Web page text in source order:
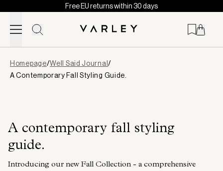
Skip to content
Free EU returns within 30 days
loaded
Homepage/Well Said Journal/
A Contemporary Fall Styling Guide.
A contemporary fall styling
guide.
Introducing our new Fall Collection - a comprehensive